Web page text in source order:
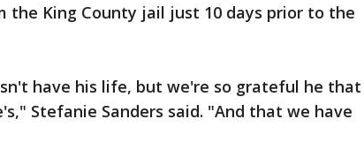
the King County jail just 10 days prior to the
have his life, but we're so grateful he that
Stefanie Sanders said. "And that we have